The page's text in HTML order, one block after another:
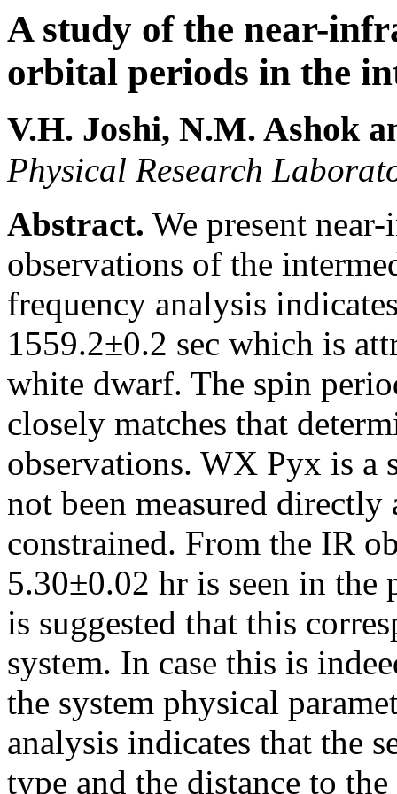
A study of the near-
orbital periods in the
V.H. Joshi, N.M. Ashok
Physical Research
Abstract. We present
observations of the
frequency analysis
1559.2±0.2 sec which is
white dwarf. The spin
closely matches that
observations. WX Pyx is a
not been measured
constrained. From the IR
5.30±0.02 hr is seen in
is suggested that this
system. In case this is
the system physical
analysis indicates that the
type and the distance to